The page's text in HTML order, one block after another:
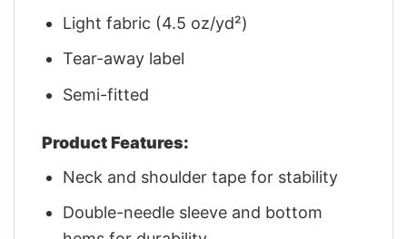
Light fabric (4.5 oz/yd²)
Tear-away label
Semi-fitted
Product Features:
Neck and shoulder tape for stability
Double-needle sleeve and bottom